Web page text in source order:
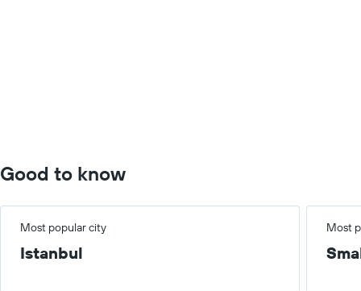
Good to know
Most popular city Most
Istanbul